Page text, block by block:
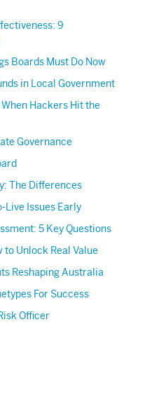
9
Boards Must Do Now
in Local Government
Hackers Hit the
Governance
The Differences
Live Issues Early
5 Key Questions
to Unlock Real Value
Reshaping Australia
For Success
Officer